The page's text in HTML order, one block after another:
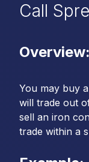
Call
Overview:
You may buy
will trade out
sell an iron
trade within a